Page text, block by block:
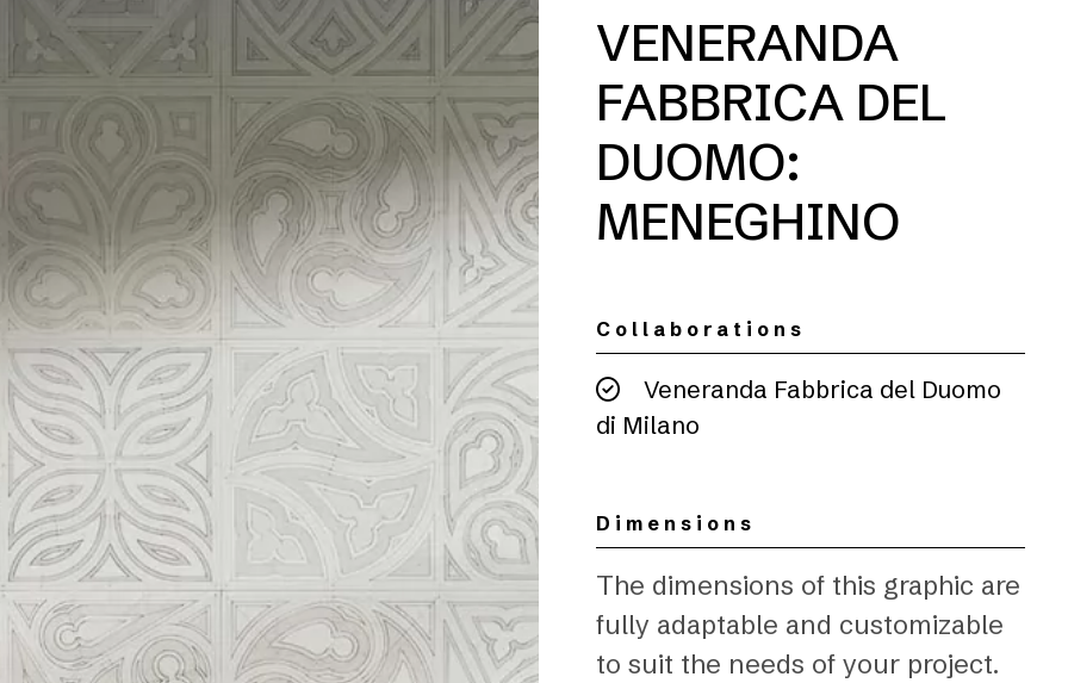
VENERANDA
FABBRICA DEL
DUOMO:
MENEGHINO
Collaborations
Veneranda Fabbrica del Duomo
di Milano
Dimensions
The dimensions of this graphic are
fully adaptable and customizable
to suit the needs of your project.